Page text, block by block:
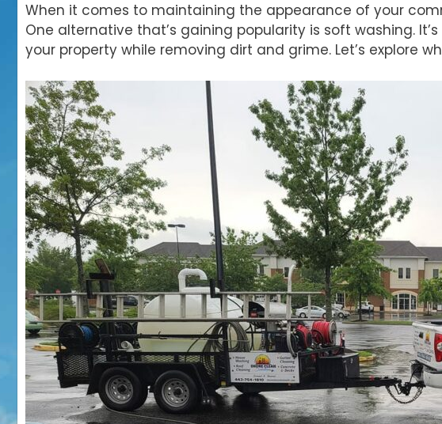
When it comes to maintaining the appearance of your
One alternative that’s gaining popularity is soft washing.
your property while removing dirt and grime. Let’s explore